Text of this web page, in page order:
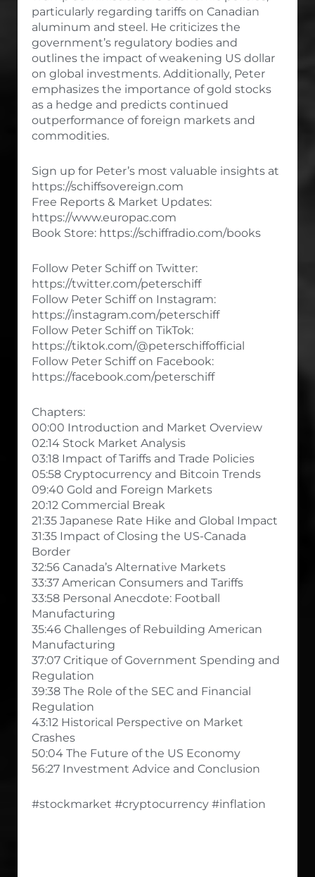
particularly regarding tariffs on Canadian
aluminum and steel. He criticizes the
government’s regulatory bodies and
outlines the impact of weakening US dollar
on global investments. Additionally, Peter
emphasizes the importance of gold stocks
as a hedge and predicts continued
outperformance of foreign markets and
commodities.
Sign up for Peter’s most valuable insights at
https://schiffsovereign.com
Free Reports & Market Updates:
https://www.europac.com
Book Store: https://schiffradio.com/books
Follow Peter Schiff on Twitter:
https://twitter.com/peterschiff
Follow Peter Schiff on Instagram:
https://instagram.com/peterschiff
Follow Peter Schiff on TikTok:
https://tiktok.com/@peterschiffofficial
Follow Peter Schiff on Facebook:
https://facebook.com/peterschiff
Chapters:
00:00 Introduction and Market Overview
02:14 Stock Market Analysis
03:18 Impact of Tariffs and Trade Policies
05:58 Cryptocurrency and Bitcoin Trends
09:40 Gold and Foreign Markets
20:12 Commercial Break
21:35 Japanese Rate Hike and Global Impact
31:35 Impact of Closing the US-Canada
Border
32:56 Canada’s Alternative Markets
33:37 American Consumers and Tariffs
33:58 Personal Anecdote: Football
Manufacturing
35:46 Challenges of Rebuilding American
Manufacturing
37:07 Critique of Government Spending and
Regulation
39:38 The Role of the SEC and Financial
Regulation
43:12 Historical Perspective on Market
Crashes
50:04 The Future of the US Economy
56:27 Investment Advice and Conclusion
#stockmarket #cryptocurrency #inflation